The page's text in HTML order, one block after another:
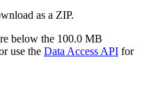
as a ZIP.
below the 100.0 MB
use the Data Access API for